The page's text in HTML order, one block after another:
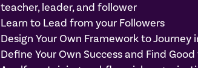
teacher, leader, and follower
Learn to Lead from your Followers
Design Your Own Framework to
Define Your Own Success and Find